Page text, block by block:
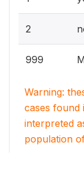
2
999
Warning:
cases found
interpreted
population